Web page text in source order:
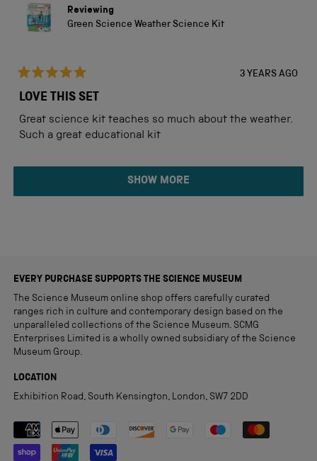
Reviewing
Green Science Weather Science Kit
5
of
5
stars
3 YEARS AGO
LOVE THIS SET
Great science kit teaches so much about the weather.
Such a great educational kit
Loading...
SHOW MORE
EVERY PURCHASE SUPPORTS THE SCIENCE MUSEUM
The Science Museum online shop offers carefully curated
ranges rich in culture and contemporary design based on the
unparalleled collections of the Science Museum. SCMG
Enterprises Limited is a wholly owned subsidiary of the Science
Museum Group.
LOCATION
Exhibition Road, South Kensington, London, SW7 2DD
Payment methods accepted